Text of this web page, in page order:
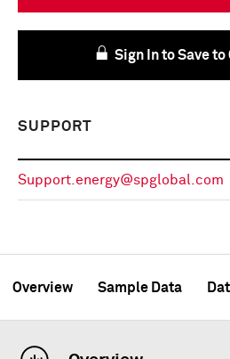
Sign In to Save
SUPPORT
Support.energy@spglobal.com
Overview Sample Data